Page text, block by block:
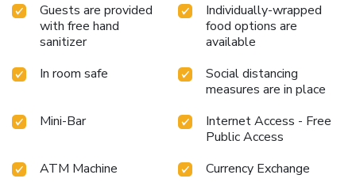
Guests are provided
with free hand
sanitizer
Individually-wrapped
food options are
available
In room safe
Social distancing
measures are in place
Mini-Bar
Internet Access - Free
Public Access
ATM Machine
Currency Exchange